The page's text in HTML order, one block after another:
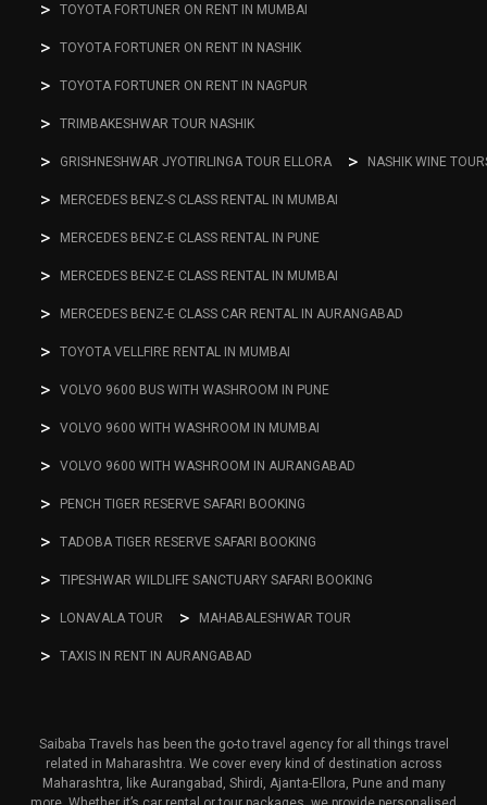
TOYOTA FORTUNER ON RENT IN MUMBAI
TOYOTA FORTUNER ON RENT IN NASHIK
TOYOTA FORTUNER ON RENT IN NAGPUR
TRIMBAKESHWAR TOUR NASHIK
GRISHNESHWAR JYOTIRLINGA TOUR ELLORA NASHIK WINE
MERCEDES BENZ-S CLASS RENTAL IN MUMBAI
MERCEDES BENZ-E CLASS RENTAL IN PUNE
MERCEDES BENZ-E CLASS RENTAL IN MUMBAI
MERCEDES BENZ-E CLASS CAR RENTAL IN AURANGABAD
TOYOTA VELLFIRE RENTAL IN MUMBAI
VOLVO 9600 BUS WITH WASHROOM IN PUNE
VOLVO 9600 WITH WASHROOM IN MUMBAI
VOLVO 9600 WITH WASHROOM IN AURANGABAD
PENCH TIGER RESERVE SAFARI BOOKING
TADOBA TIGER RESERVE SAFARI BOOKING
TIPESHWAR WILDLIFE SANCTUARY SAFARI BOOKING
LONAVALA TOUR MAHABALESHWAR TOUR
TAXIS IN RENT IN AURANGABAD
Saibaba Travels has been the go-to travel agency for all things travel
related in Maharashtra. We cover every kind of destination across
Maharashtra, like Aurangabad, Shirdi, Ajanta-Ellora, Pune and many